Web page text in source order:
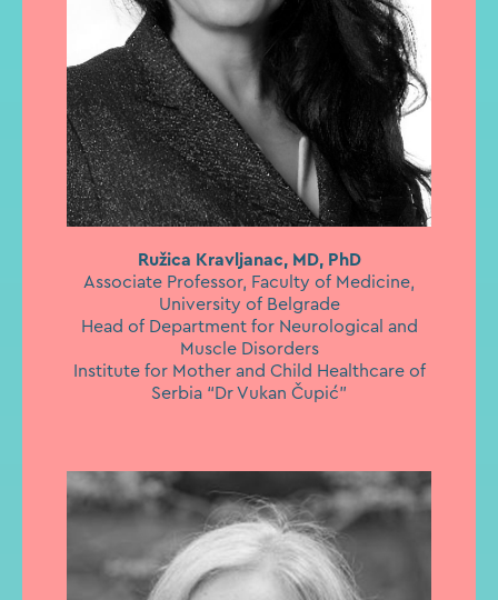
Ružica Kravljanac, MD, PhD
Associate Professor, Faculty of Medicine,
University of Belgrade
Head of Department for Neurological and
Muscle Disorders
Institute for Mother and Child Healthcare of
Serbia “Dr Vukan Čupić”